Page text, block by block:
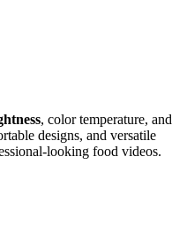
, color temperature, and
designs, and versatile
looking food videos.